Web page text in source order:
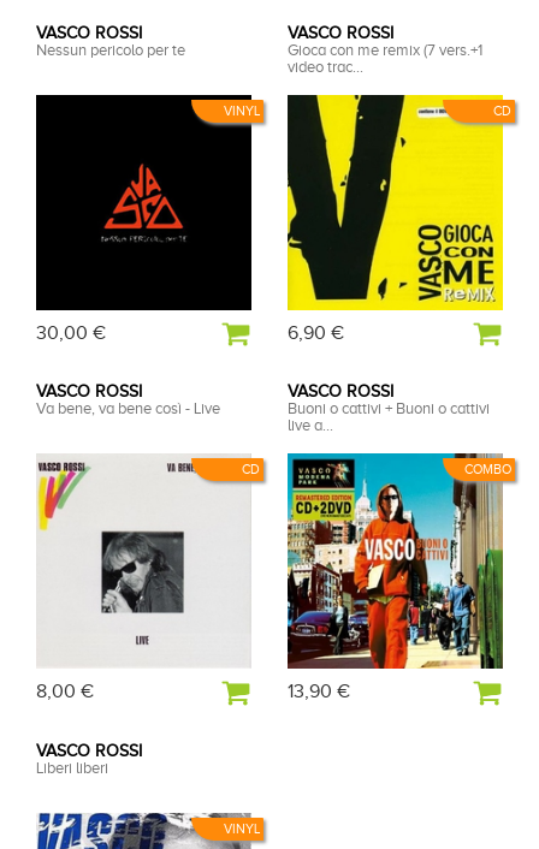
VINYL
VASCO ROSSI
Nessun pericolo per te
30,00 €
CD
VASCO ROSSI
Gioca con me remix (7 vers.+1
video trac...
6,90 €
CD
VASCO ROSSI
Va bene, va bene così - Live
8,00 €
COMBO
VASCO ROSSI
Buoni o cattivi + Buoni o cattivi
live a...
13,90 €
VINYL
VASCO ROSSI
Liberi liberi